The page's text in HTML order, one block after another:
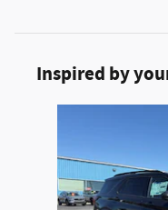
Inspired by